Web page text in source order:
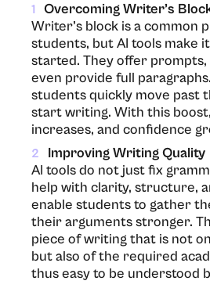
1
Overcoming Writer’s
Writer’s block is a common
students, but AI tools make
started. They offer prompts,
even provide full
students quickly move past
start writing. With this
increases, and confidence
2
Improving Writing Quality
AI​‍​‌‍​‍‌​‍​‌‍​‍‌ tools do not just fix
help with clarity, structure,
enable students to gather
their arguments stronger.
piece of writing that is not
but also of the required
thus easy to be understood